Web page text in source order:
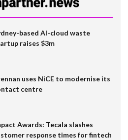
based AI-cloud waste
raises $3m
uses NiCE to modernise its
centre
Awards: Tecala slashes
response times for fintech